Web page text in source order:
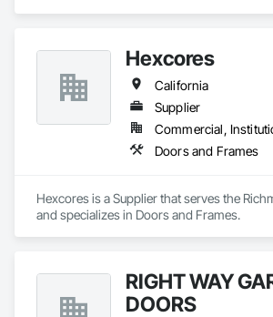
Hexcores
California
Supplier
Commercial,
Doors and Frames
Hexcores is a Supplier that serves the
and specializes in Doors and Frames.
RIGHT WAY
DOORS